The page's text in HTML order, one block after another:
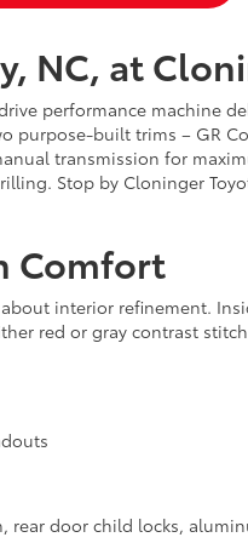
NC, at
performance machine
built trims – GR
transmission for
Stop by Cloninger
Comfort
interior refinement.
red or gray contrast
door child locks,